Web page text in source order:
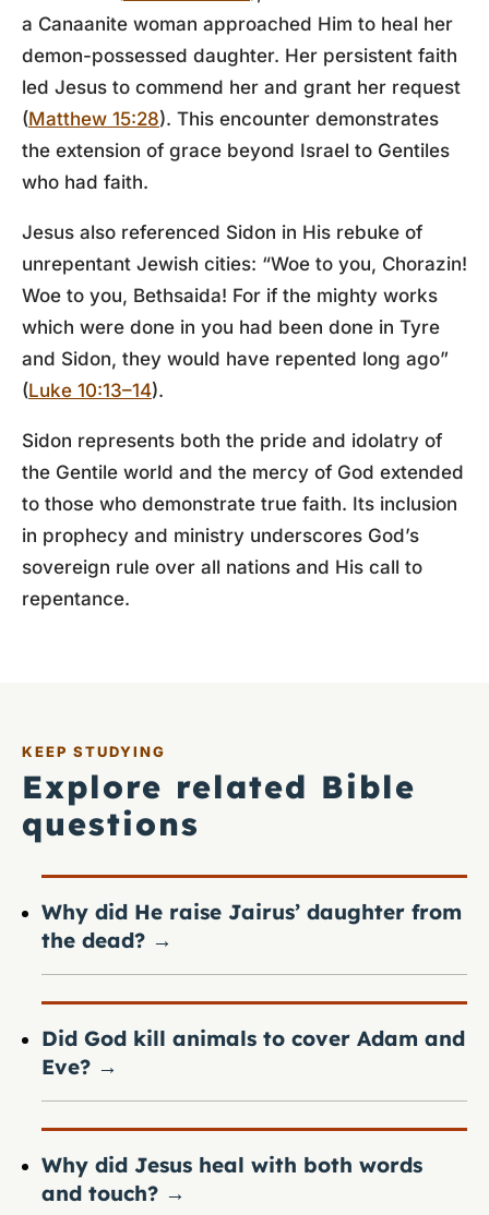
a Canaanite woman approached Him to heal her
demon-possessed daughter. Her persistent faith
led Jesus to commend her and grant her request
(Matthew 15:28). This encounter demonstrates
the extension of grace beyond Israel to Gentiles
who had faith.
Jesus also referenced Sidon in His rebuke of
unrepentant Jewish cities: “Woe to you, Chorazin!
Woe to you, Bethsaida! For if the mighty works
which were done in you had been done in Tyre
and Sidon, they would have repented long ago”
(Luke 10:13–14).
Sidon represents both the pride and idolatry of
the Gentile world and the mercy of God extended
to those who demonstrate true faith. Its inclusion
in prophecy and ministry underscores God’s
sovereign rule over all nations and His call to
repentance.
KEEP STUDYING
Explore related Bible
questions
Why did He raise Jairus’ daughter from
the dead? →
Did God kill animals to cover Adam and
Eve? →
Why did Jesus heal with both words
and touch? →